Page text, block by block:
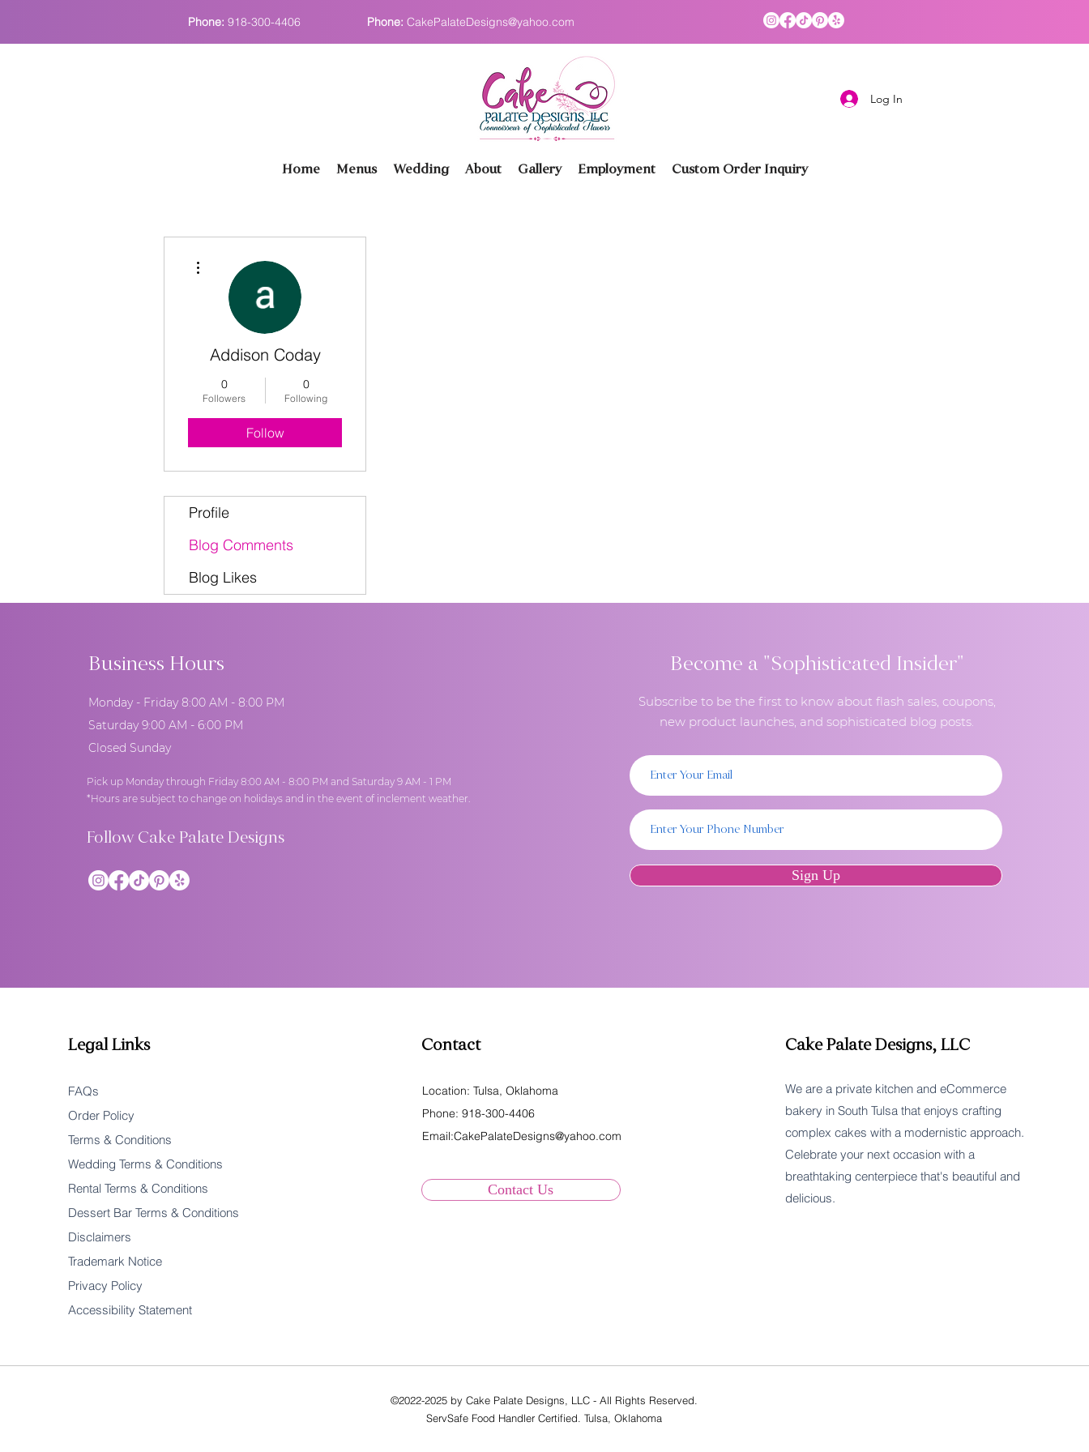
Phone: 918-300-4406 Phone: CakePalateDesigns@yahoo.com
Log In
Home Menus Wedding About Gallery Employment Custom Order Inquiry
Addison Coday
0
Followers
0
Following
Follow
Profile
Blog Comments
Blog Likes
Business Hours
Monday - Friday 8:00 AM - 8:00 PM
Saturday 9:00 AM - 6:00 PM
Closed Sunday
Pick up Monday through Friday 8:00 AM - 8:00 PM and Saturday 9 AM - 1 PM
*Hours are subject to change on holidays and in the event of inclement weather.
Follow Cake Palate Designs
Become a "Sophisticated Insider"
Subscribe to be the first to know about flash sales, coupons,
new product launches, and sophisticated blog posts.
Sign Up
Legal Links
FAQs
Order Policy
Terms & Conditions
Wedding Terms & Conditions
Rental Terms & Conditions
Dessert Bar Terms & Conditions
Disclaimers
Trademark Notice
Privacy Policy
Accessibility Statement
Contact
Location: Tulsa, Oklahoma
Phone: 918-300-4406
Email:CakePalateDesigns@yahoo.com
Contact Us
Cake Palate Designs, LLC
We are a private kitchen and eCommerce
bakery in South Tulsa that enjoys crafting
complex cakes with a modernistic approach.
Celebrate your next occasion with a
breathtaking centerpiece that's beautiful and
delicious.
©2022-2025 by Cake Palate Designs, LLC - All Rights Reserved.
ServSafe Food Handler Certified. Tulsa, Oklahoma